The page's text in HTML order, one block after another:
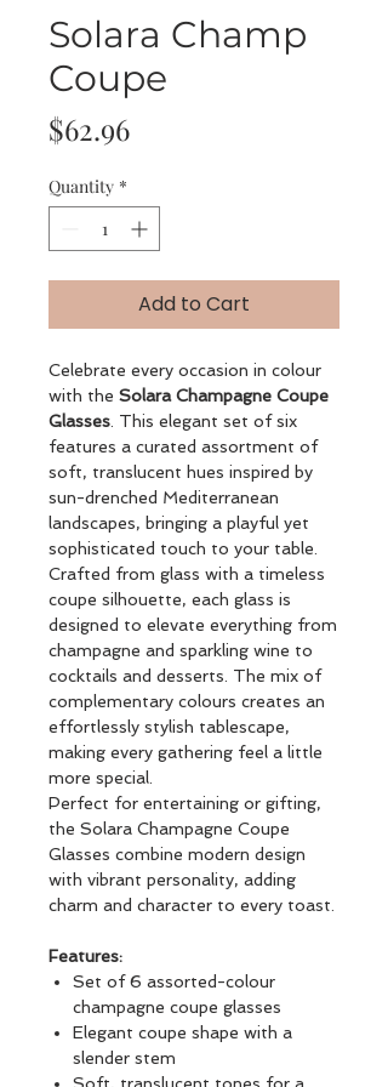
Solara Champ
Coupe
$62.96Price
Quantity *
Add to Cart
Celebrate every occasion in colour
with the Solara Champagne Coupe
Glasses . This elegant set of six
features a curated assortment of
soft, translucent hues inspired by
sun-drenched Mediterranean
landscapes, bringing a playful yet
sophisticated touch to your table.
Crafted from glass with a timeless
coupe silhouette, each glass is
designed to elevate everything from
champagne and sparkling wine to
cocktails and desserts. The mix of
complementary colours creates an
effortlessly stylish tablescape,
making every gathering feel a little
more special.
Perfect for entertaining or gifting,
the Solara Champagne Coupe
Glasses combine modern design
with vibrant personality, adding
charm and character to every toast.
Features:
Set of 6 assorted-colour
champagne coupe glasses
Elegant coupe shape with a
slender stem
Soft, translucent tones for a